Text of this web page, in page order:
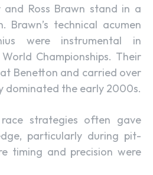
and Ross Brawn stand in a
technical acumen
were instrumental in
World Championships. Their
Benetton and carried over
dominated the early 2000s.
race strategies often gave
particularly during pit-
timing and precision were